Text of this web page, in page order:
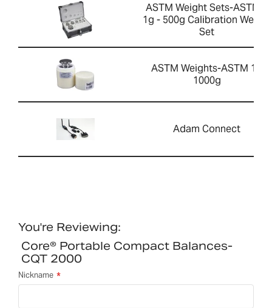
ASTM Weight Sets-ASTM 1
1g - 500g Calibration Weight
Set
ASTM Weights-ASTM 1 -
1000g
Adam Connect
You're Reviewing:
Core® Portable Compact Balances-
CQT 2000
Nickname